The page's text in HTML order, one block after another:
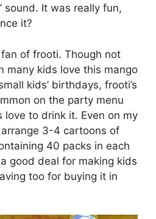
sound. It was really fun,
it?
of frooti. Though not
many kids love this mango
kids’ birthdays, frooti’s
on the party menu
to drink it. Even on my
arrange 3-4 cartoons of
40 packs in each
good deal for making kids
too for buying it in